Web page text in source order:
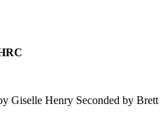
Giselle Henry Seconded by Brett